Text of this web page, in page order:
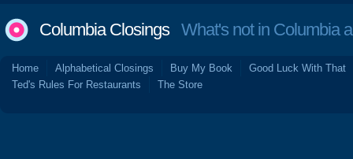
Columbia ClosingsWhat's not in Columbia
Home Alphabetical Closings Buy My Book
Good Luck With That
Ted's Rules For Restaurants
The Store